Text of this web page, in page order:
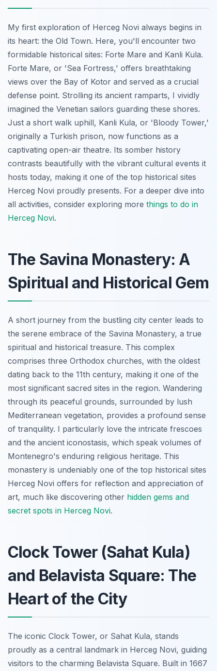
My first exploration of Herceg Novi always begins in
its heart: the Old Town. Here, you'll encounter two
formidable historical sites: Forte Mare and Kanli Kula.
Forte Mare, or 'Sea Fortress,' offers breathtaking
views over the Bay of Kotor and served as a crucial
defense point. Strolling its ancient ramparts, I vividly
imagined the Venetian sailors guarding these shores.
Just a short walk uphill, Kanli Kula, or 'Bloody Tower,'
originally a Turkish prison, now functions as a
captivating open-air theatre. Its somber history
contrasts beautifully with the vibrant cultural events it
hosts today, making it one of the top historical sites
Herceg Novi proudly presents. For a deeper dive into
all activities, consider exploring more things to do in
Herceg Novi.
The Savina Monastery: A
Spiritual and Historical Gem
A short journey from the bustling city center leads to
the serene embrace of the Savina Monastery, a true
spiritual and historical treasure. This complex
comprises three Orthodox churches, with the oldest
dating back to the 11th century, making it one of the
most significant sacred sites in the region. Wandering
through its peaceful grounds, surrounded by lush
Mediterranean vegetation, provides a profound sense
of tranquility. I particularly love the intricate frescoes
and the ancient iconostasis, which speak volumes of
Montenegro's enduring religious heritage. This
monastery is undeniably one of the top historical sites
Herceg Novi offers for reflection and appreciation of
art, much like discovering other hidden gems and
secret spots in Herceg Novi.
Clock Tower (Sahat Kula)
and Belavista Square: The
Heart of the City
The iconic Clock Tower, or Sahat Kula, stands
proudly as a central landmark in Herceg Novi, guiding
visitors to the charming Belavista Square. Built in 1667